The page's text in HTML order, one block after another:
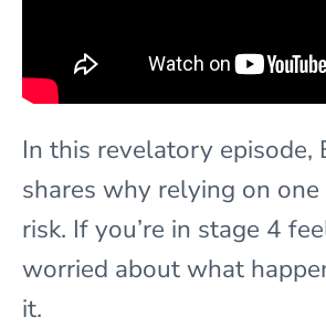
In this revelatory episode,
shares why relying on
risk. If you’re in stage 4
worried about what
it.